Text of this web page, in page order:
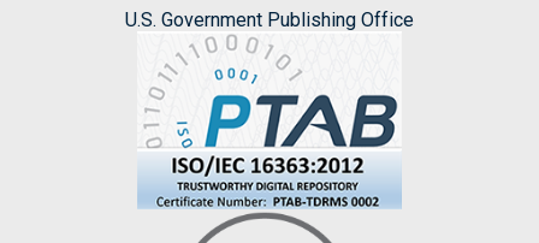
U.S. Government Publishing Office